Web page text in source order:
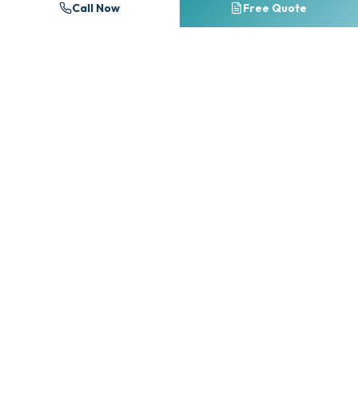
a gutter cleaning schedule to prevent future problems.
Call Now Free Quote